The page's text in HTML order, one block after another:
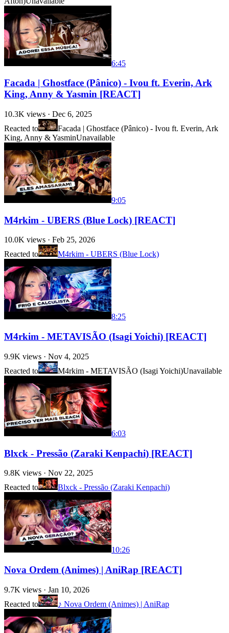
6:45
Facada | Ghostface (Pânico) - Ivou ft. Everin, Ark
King, Anny & Yasmin [REACT]
10.3K views · Dec 6, 2025
Reacted to
Facada | Ghostface (Pânico) - Ivou ft. Everin, Ark
King, Anny & YasminUnavailable
9:05
M4rkim - UBERS (Blue Lock) [REACT]
10.0K views · Feb 25, 2026
Reacted to
M4rkim - UBERS (Blue Lock)
8:25
M4rkim - METAVISÃO (Isagi Yoichi) [REACT]
9.9K views · Nov 4, 2025
Reacted to
M4rkim - METAVISÃO (Isagi Yoichi)Unavailable
6:03
Blxck - Pressão (Zaraki Kenpachi) [REACT]
9.8K views · Nov 22, 2025
Reacted to
Blxck - Pressão (Zaraki Kenpachi)
10:26
Nova Ordem (Animes) | AniRap [REACT]
9.7K views · Jan 10, 2026
Reacted to
♪ Nova Ordem (Animes) | AniRap